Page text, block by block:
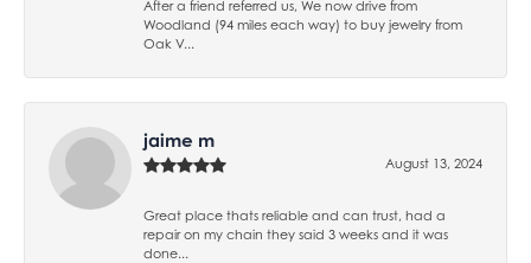
After a friend referred us, We now drive from
Woodland (94 miles each way) to buy jewelry from
Oak V...
jaime m
August 13, 2024
Great place thats reliable and can trust, had a
repair on my chain they said 3 weeks and it was
done...